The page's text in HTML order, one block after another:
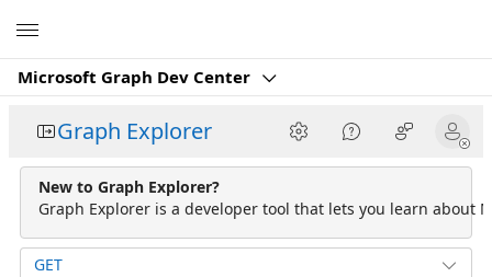
Microsoft Graph Dev Center
Graph Explorer
New to Graph Explorer?
Graph Explorer is a developer tool that lets you learn about
GET